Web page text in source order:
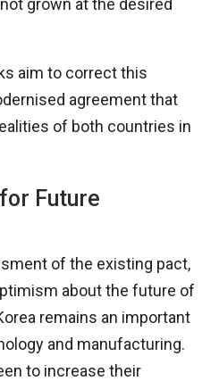
grown at the desired
aim to correct this
agreement that
of both countries in
Future
of the existing pact,
about the future of
remains an important
and manufacturing.
to increase their